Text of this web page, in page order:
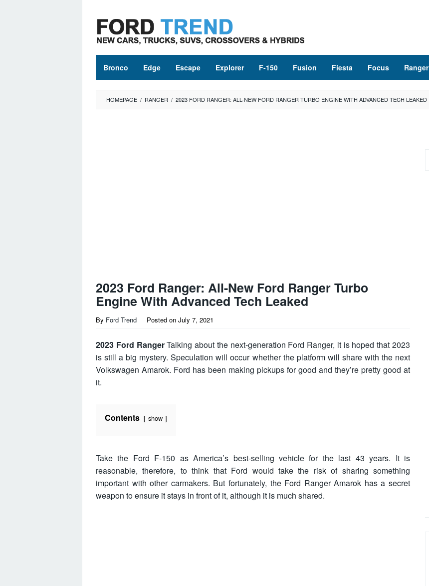
content
Bronco Edge Escape Explorer F-150 Fusion Fiesta Focus Ranger
HOMEPAGE / RANGER / 2023 FORD RANGER: ALL-NEW FORD RANGER TURBO ENGINE WITH ADVANCED TECH LEAKED
2023 Ford Ranger: All-New Ford Ranger Turbo
Engine With Advanced Tech Leaked
By Ford Trend Posted on July 7, 2021
2023 Ford RangerTalking about the next-generation Ford Ranger, it is hoped that 2023
is still a big mystery. Speculation will occur whether the platform will share with the next
Volkswagen Amarok. Ford has been making pickups for good and they’re pretty good at
it.
Contents show
Take the Ford F-150 as America’s best-selling vehicle for the last 43 years. It is
reasonable, therefore, to think that Ford would take the risk of sharing something
important with other carmakers. But fortunately, the Ford Ranger Amarok has a secret
weapon to ensure it stays in front of it, although it is much shared.